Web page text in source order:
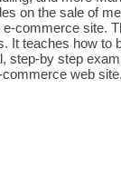
on the sale of
commerce site.
It teaches how to
step-by step
web